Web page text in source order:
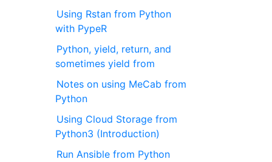
Using Rstan from Python
with PypeR
Python, yield, return, and
sometimes yield from
Notes on using MeCab from
Python
Using Cloud Storage from
Python3 (Introduction)
Run Ansible from Python